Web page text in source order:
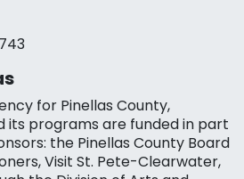
for Pinellas County,
its programs are funded in part
the Pinellas County Board
Visit St. Pete-Clearwater,